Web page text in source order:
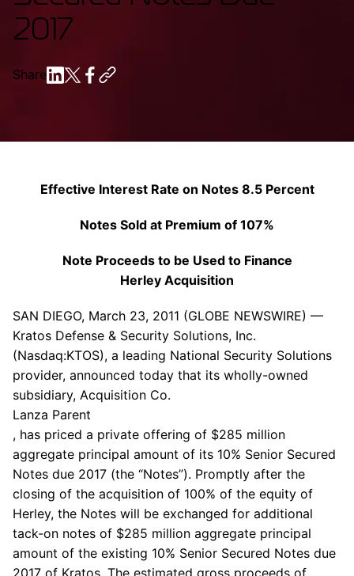
2017
Share
Effective Interest Rate on Notes 8.5 Percent
Notes Sold at Premium of 107%
Note Proceeds to be Used to Finance
Herley Acquisition
SAN DIEGO, March 23, 2011 (GLOBE NEWSWIRE) —
Kratos Defense & Security Solutions, Inc.
(Nasdaq:KTOS), a leading National Security Solutions
provider, announced today that its wholly-owned
subsidiary, Acquisition Co.
Lanza Parent
, has priced a private offering of $285 million
aggregate principal amount of its 10% Senior Secured
Notes due 2017 (the “Notes”). Promptly after the
closing of the acquisition of 100% of the equity of
Herley, the Notes will be exchanged for additional
tack-on notes of $285 million aggregate principal
amount of the existing 10% Senior Secured Notes due
2017 of Kratos. The estimated gross proceeds of